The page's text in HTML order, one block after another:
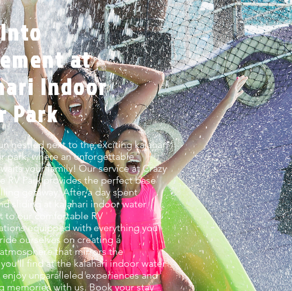
at
Indoor
Park
nestled next to the exciting kalahari
park, where an unforgettable
your family! Our service at Crazy
RV Park provides the perfect base
getaway. After a day spent
sliding at kalahari indoor water
to our comfortable RV
equipped with everything you
ourselves on creating a
that mirrors the
find at the kalahari indoor water
unparalleled experiences and
memories with us. Book your stay